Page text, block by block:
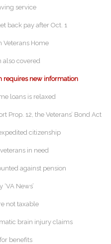
service
back pay after Oct. 1
Veterans Home
also covered
requires new information
loans is relaxed
Prop. 12, the Veterans’ Bond Act
citizenship
in need
against pension
News’
not taxable
brain injury claims
benefits